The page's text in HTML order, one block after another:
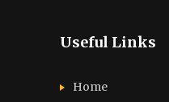
Useful Links
Home